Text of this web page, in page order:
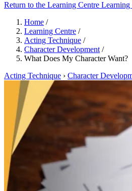
Return to the Learning Centre Learning
Home /
Learning Centre /
Acting Technique /
Character Development /
What Does My Character Want?
Acting Technique › Character